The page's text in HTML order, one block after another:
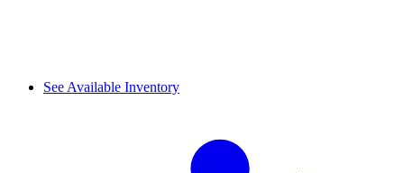
See Available Inventory